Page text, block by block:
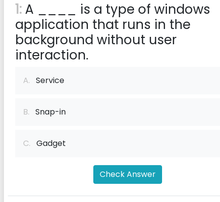
1: A ____ is a type of windows
application that runs in the
background without user
interaction.
A. Service
B. Snap-in
C. Gadget
Check Answer